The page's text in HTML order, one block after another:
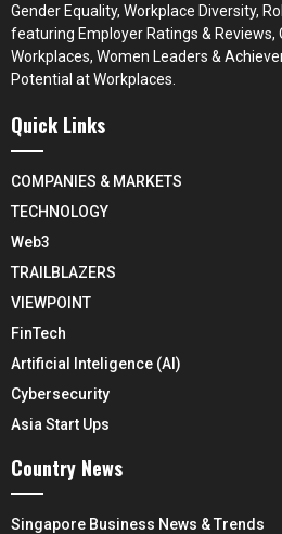
Gender Equality, Workplace Diversity,
featuring Employer Ratings & Reviews,
Workplaces, Women Leaders &
Potential at Workplaces.
Quick Links
COMPANIES & MARKETS
TECHNOLOGY
Web3
TRAILBLAZERS
VIEWPOINT
FinTech
Artificial Inteligence (AI)
Cybersecurity
Asia Start Ups
Country News
Singapore Business News & Trends